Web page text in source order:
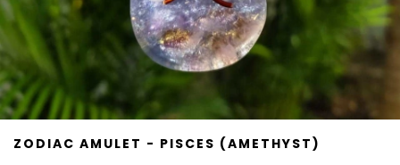
ZODIAC AMULET - PISCES (AMETHYST)